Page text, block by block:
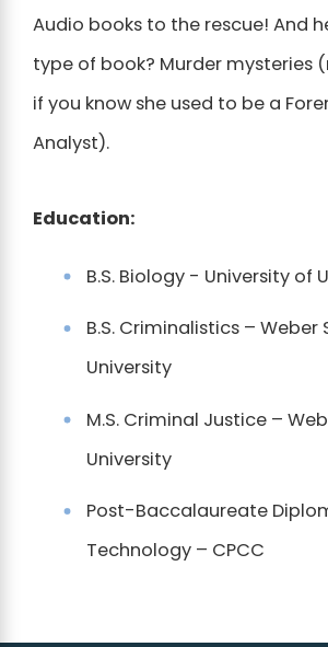
Audio books to the rescue! And
type of book? Murder mysteries
if you know she used to be a
Analyst).
Education:
B.S. Biology - University of
B.S. Criminalistics – Weber
University
M.S. Criminal Justice –
University
Post-Baccalaureate
Technology – CPCC